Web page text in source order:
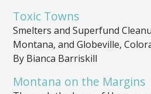
Toxic Towns
Smelters and Superfund
Montana, and Globeville,
By Bianca Barriskill
Montana on the Margins